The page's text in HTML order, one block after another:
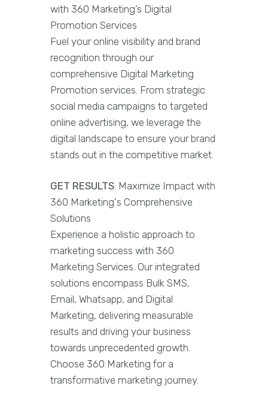
with 360 Marketing’s Digital
Promotion Services
Fuel your online visibility and brand
recognition through our
comprehensive Digital Marketing
Promotion services. From strategic
social media campaigns to targeted
online advertising, we leverage the
digital landscape to ensure your brand
stands out in the competitive market.
GET RESULTS: Maximize Impact with
360 Marketing's Comprehensive
Solutions
Experience a holistic approach to
marketing success with 360
Marketing Services. Our integrated
solutions encompass Bulk SMS,
Email, Whatsapp, and Digital
Marketing, delivering measurable
results and driving your business
towards unprecedented growth.
Choose 360 Marketing for a
transformative marketing journey.